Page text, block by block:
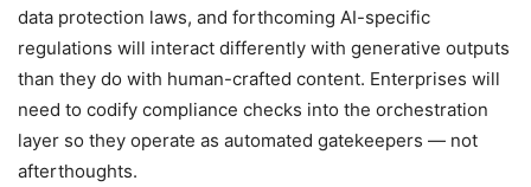
data protection laws, and forthcoming AI-specific
regulations will interact differently with generative outputs
than they do with human-crafted content. Enterprises will
need to codify compliance checks into the orchestration
layer so they operate as automated gatekeepers — not
afterthoughts.